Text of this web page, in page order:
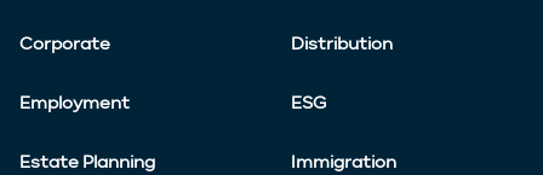
Corporate Distribution
Employment ESG
Estate Planning Immigration